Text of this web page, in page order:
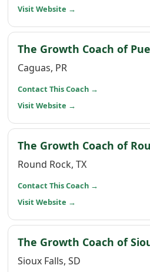
Visit Website →
The Growth Coach of
Caguas, PR
Contact This Coach →
Visit Website →
The Growth Coach of
Round Rock, TX
Contact This Coach →
Visit Website →
The Growth Coach of
Sioux Falls, SD